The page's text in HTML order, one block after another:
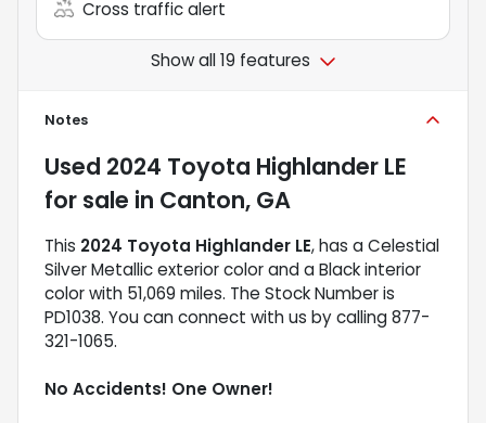
Cross traffic alert
Show all 19 features
Notes
Used 2024 Toyota Highlander LE
for sale in Canton, GA
This 2024 Toyota Highlander LE, has a Celestial
Silver Metallic exterior color and a Black interior
color with 51,069 miles. The Stock Number is
PD1038. You can connect with us by calling 877-
321-1065.
No Accidents! One Owner!